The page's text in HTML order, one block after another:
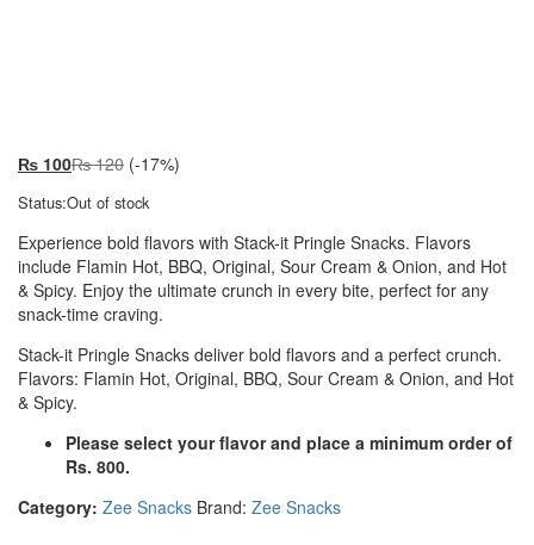
₨ 100₨120 (-17%)
Status:Out of stock
Experience bold flavors with Stack-it Pringle Snacks. Flavors
include Flamin Hot, BBQ, Original, Sour Cream & Onion, and Hot
& Spicy. Enjoy the ultimate crunch in every bite, perfect for any
snack-time craving.
Stack-it Pringle Snacks deliver bold flavors and a perfect crunch.
Flavors: Flamin Hot, Original, BBQ, Sour Cream & Onion, and Hot
& Spicy.
Please select your flavor and place a minimum order of
Rs. 800.
Category: Zee Snacks Brand: Zee Snacks